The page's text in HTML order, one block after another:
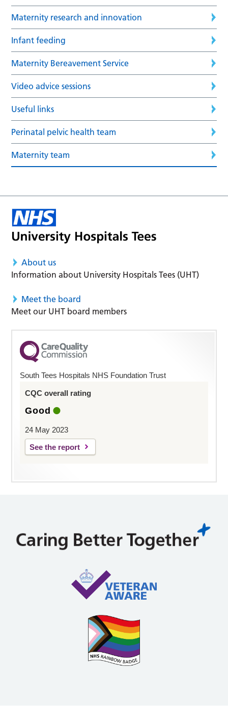
Maternity research and innovation
Infant feeding
Maternity Bereavement Service
Video advice sessions
Useful links
Perinatal pelvic health team
Maternity team
About us
Information about University Hospitals Tees (UHT)
Meet the board
Meet our UHT board members
South Tees Hospitals NHS Foundation Trust
CQC overall rating
Good
24 May 2023
See the report